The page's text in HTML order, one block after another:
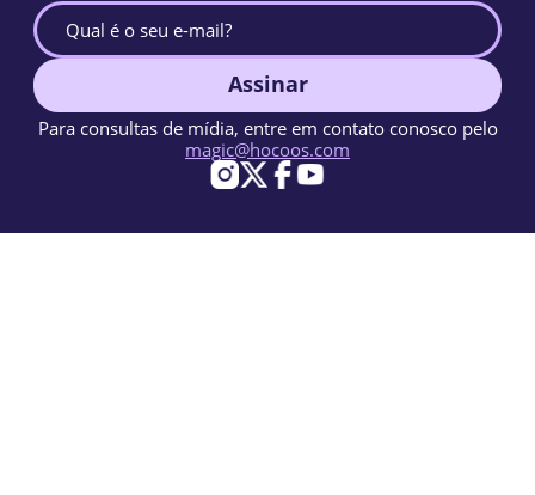
Assinar
Para consultas de mídia, entre em contato conosco pelo
magic@hocoos.com